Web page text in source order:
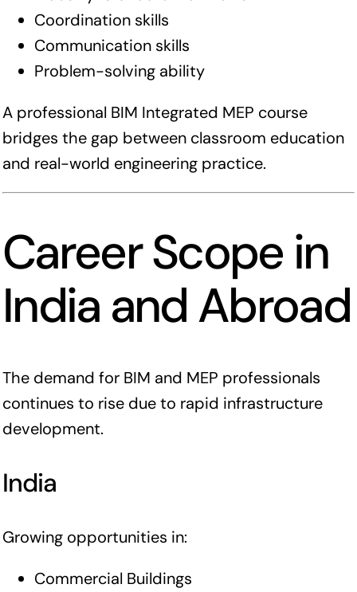
Coordination skills
Communication skills
Problem-solving ability
A professional BIM Integrated MEP course
bridges the gap between classroom education
and real-world engineering practice.
Career Scope in
India and Abroad
The demand for BIM and MEP professionals
continues to rise due to rapid infrastructure
development.
India
Growing opportunities in:
Commercial Buildings